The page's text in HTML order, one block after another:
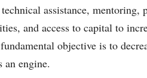
assistance, mentoring,
and access to capital to
objective is to
an engine.